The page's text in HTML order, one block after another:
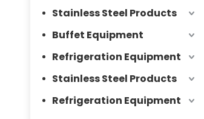
Stainless Steel Products
Buffet Equipment
Refrigeration Equipment
Stainless Steel Products
Refrigeration Equipment